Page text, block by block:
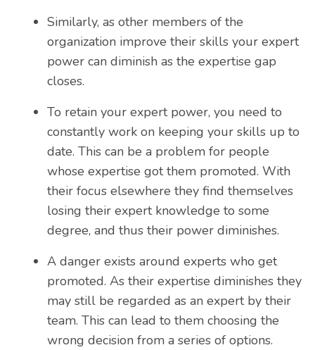
Similarly, as other members of the
organization improve their skills your expert
power can diminish as the expertise gap
closes.
To retain your expert power, you need to
constantly work on keeping your skills up to
date. This can be a problem for people
whose expertise got them promoted. With
their focus elsewhere they find themselves
losing their expert knowledge to some
degree, and thus their power diminishes.
A danger exists around experts who get
promoted. As their expertise diminishes they
may still be regarded as an expert by their
team. This can lead to them choosing the
wrong decision from a series of options.